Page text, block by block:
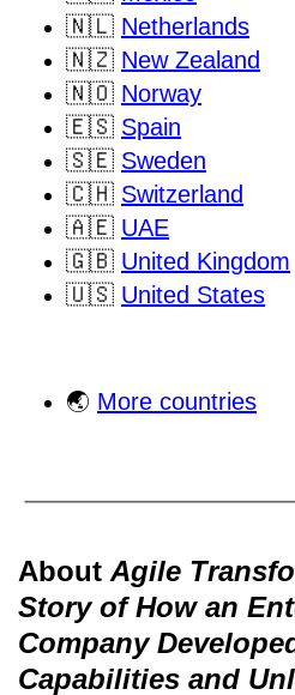
🇳🇱 Netherlands
🇳🇿 New Zealand
🇳🇴 Norway
🇪🇸 Spain
🇸🇪 Sweden
🇨🇭 Switzerland
🇦🇪 UAE
🇬🇧 United Kingdom
🇺🇸 United States
🌏 More countries
About Agile
Story of How an
Company
Capabilities and